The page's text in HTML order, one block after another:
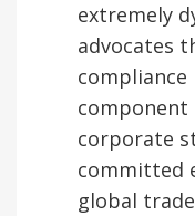
extremely
advocates
compliance
component
corporate
committed
global